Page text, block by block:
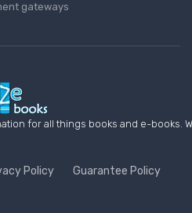
gateways
for all things books and e-
Policy Guarantee Policy